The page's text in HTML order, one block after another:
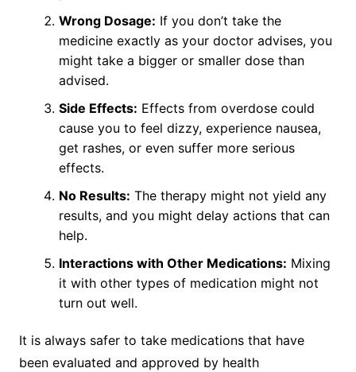
Wrong Dosage: If you don’t take the
medicine exactly as your doctor advises, you
might take a bigger or smaller dose than
advised.
Side Effects: Effects from overdose could
cause you to feel dizzy, experience nausea,
get rashes, or even suffer more serious
effects.
No Results: The therapy might not yield any
results, and you might delay actions that can
help.
Interactions with Other Medications: Mixing
it with other types of medication might not
turn out well.
It is always safer to take medications that have
been evaluated and approved by health